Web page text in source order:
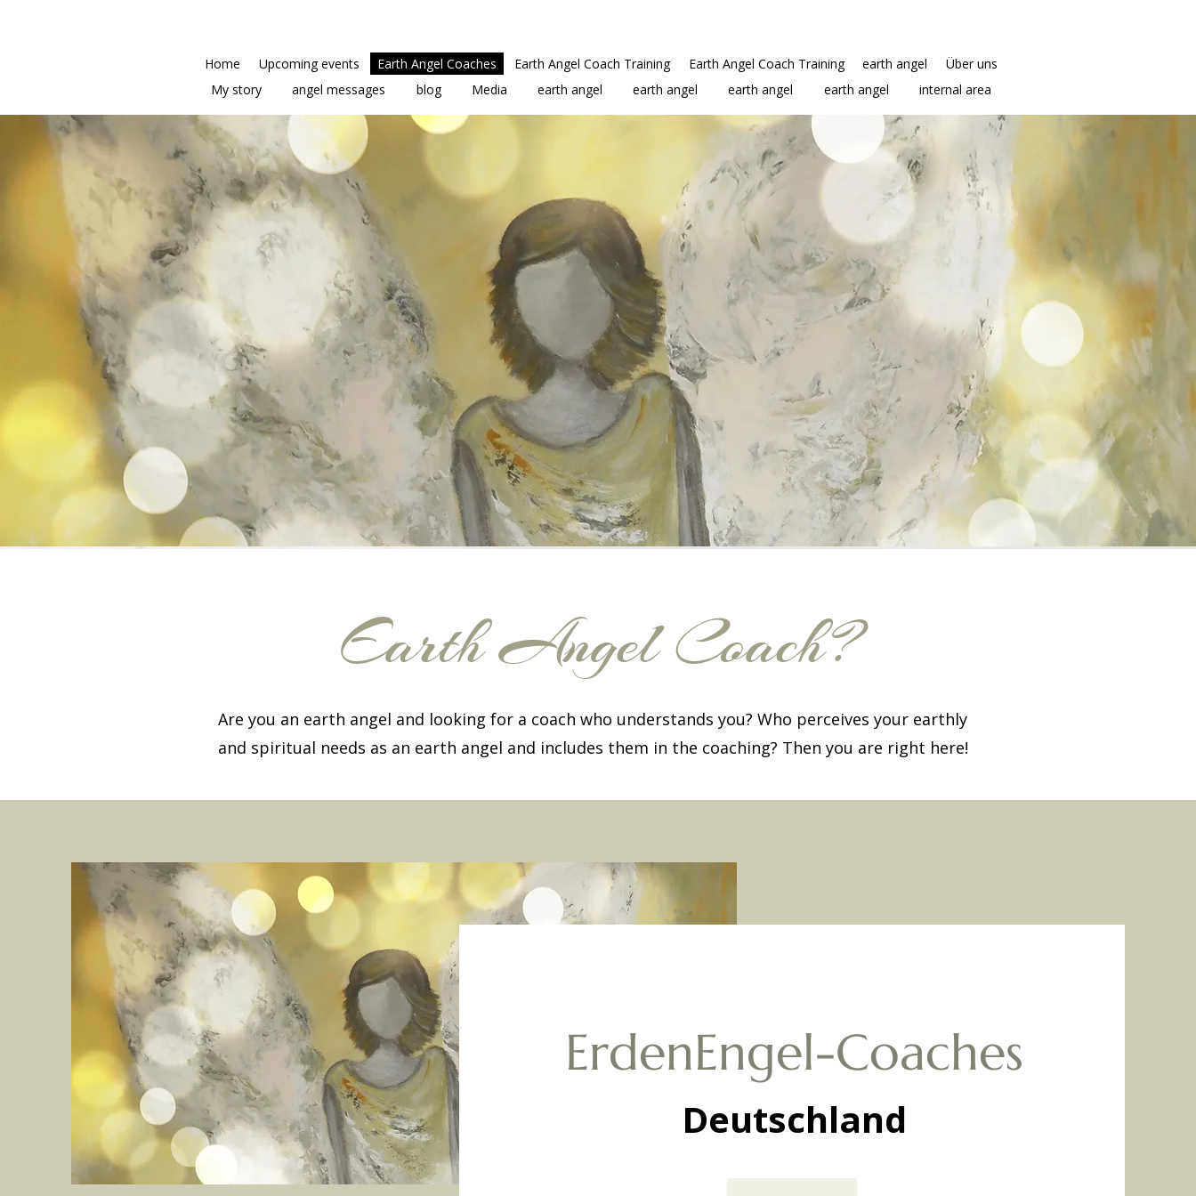
Home Upcoming events Earth Angel Coaches Earth Angel Coach Training Earth Angel Coach Training earth angel
Über uns
My story
angel messages blog Media earth angel earth angel earth angel earth angel internal area
Earth Angel Coach?
Are you an earth angel and looking for a coach who understands you? Who perceives your earthly
and spiritual needs as an earth angel and includes them in the coaching? Then you are right here!
ErdenEngel-Coaches
Deutschland